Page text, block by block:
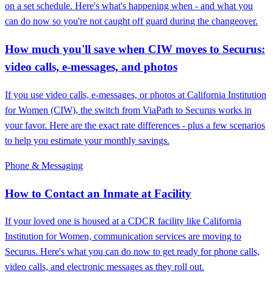
on a set schedule. Here's what's happening when - and what you
can do now so you're not caught off guard during the changeover.
How much you'll save when CIW moves to Securus:
video calls, e-messages, and photos
If you use video calls, e-messages, or photos at California Institution
for Women (CIW), the switch from ViaPath to Securus works in
your favor. Here are the exact rate differences - plus a few scenarios
to help you estimate your monthly savings.
Phone & Messaging
How to Contact an Inmate at Facility
If your loved one is housed at a CDCR facility like California
Institution for Women, communication services are moving to
Securus. Here's what you can do now to get ready for phone calls,
video calls, and electronic messages as they roll out.